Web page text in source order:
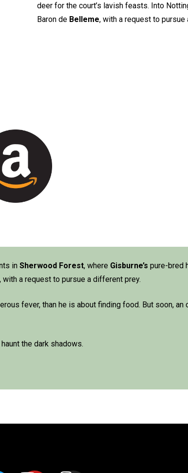
deer for the court’s lavish feasts. Into
Baron de Belleme, with a request to pursue
in Sherwood Forest, where Gisburne’s pure-bred
, with a request to pursue a different prey.
fever, than he is about finding food. But soon,
the dark shadows.